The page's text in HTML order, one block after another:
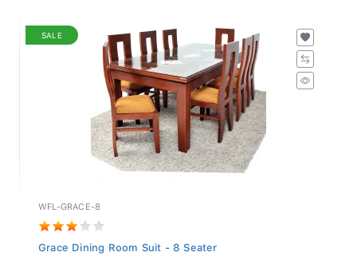
SALE
WFL-GRACE-8
Grace Dining Room Suit - 8 Seater